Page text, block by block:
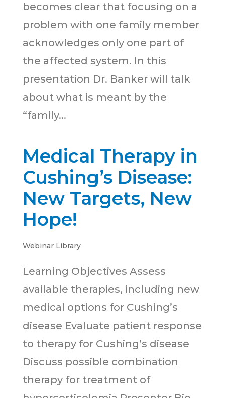
becomes clear that focusing on a
problem with one family member
acknowledges only one part of
the affected system. In this
presentation Dr. Banker will talk
about what is meant by the
“family...
Medical Therapy in
Cushing’s Disease:
New Targets, New
Hope!
Webinar Library
Learning Objectives Assess
available therapies, including new
medical options for Cushing’s
disease Evaluate patient response
to therapy for Cushing’s disease
Discuss possible combination
therapy for treatment of